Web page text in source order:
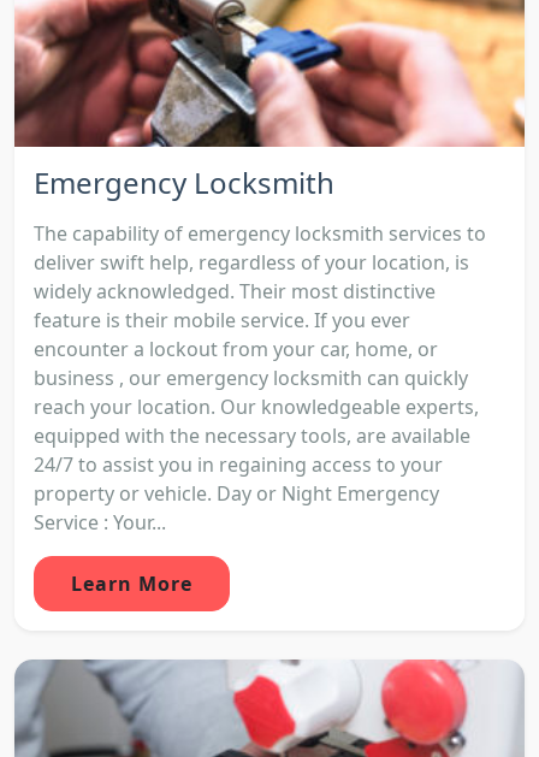
Emergency Locksmith
The capability of emergency locksmith services to
deliver swift help, regardless of your location, is
widely acknowledged. Their most distinctive
feature is their mobile service. If you ever
encounter a lockout from your car, home, or
business , our emergency locksmith can quickly
reach your location. Our knowledgeable experts,
equipped with the necessary tools, are available
24/7 to assist you in regaining access to your
property or vehicle. Day or Night Emergency
Service : Your...
Learn More